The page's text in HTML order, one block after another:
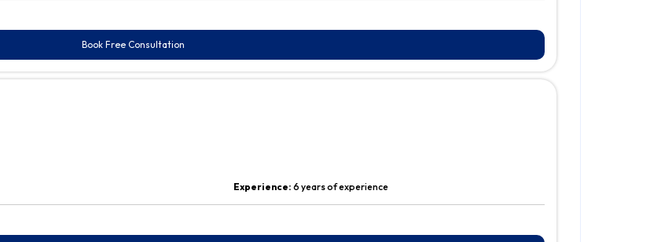
Book Free Consultation
Experience: 6 years of experience